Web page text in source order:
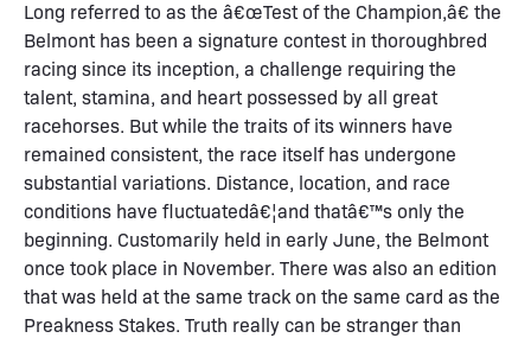
Long referred to as the â€œTest of the Champion,â€ the
Belmont has been a signature contest in thoroughbred
racing since its inception, a challenge requiring the
talent, stamina, and heart possessed by all great
racehorses. But while the traits of its winners have
remained consistent, the race itself has undergone
substantial variations. Distance, location, and race
conditions have fluctuatedâ€¦and thatâ€™s only the
beginning. Customarily held in early June, the Belmont
once took place in November. There was also an edition
that was held at the same track on the same card as the
Preakness Stakes. Truth really can be stranger than